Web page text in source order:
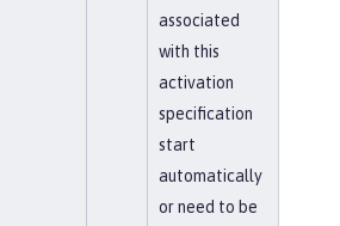
associated
with this
activation
specification
start
automatically
or need to be